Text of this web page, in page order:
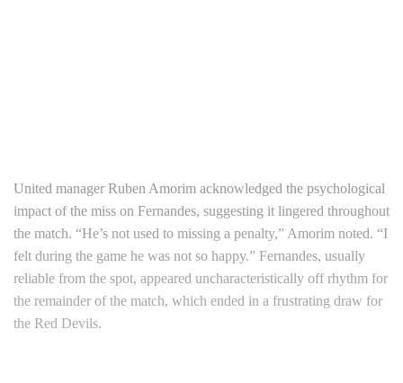
United manager Ruben Amorim acknowledged the psychological
impact of the miss on Fernandes, suggesting it lingered throughout
the match. “He’s not used to missing a penalty,” Amorim noted. “I
felt during the game he was not so happy.” Fernandes, usually
reliable from the spot, appeared uncharacteristically off rhythm for
the remainder of the match, which ended in a frustrating draw for
the Red Devils.